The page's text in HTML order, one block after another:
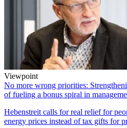
Viewpoint
No more wrong priorities:
of fueling a bonus spiral in
Hebenstreit calls for real relief for
energy prices instead of tax gifts for